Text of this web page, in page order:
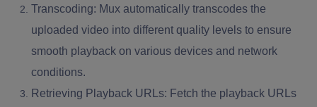
Transcoding: Mux automatically transcodes the
uploaded video into different quality levels to ensure
smooth playback on various devices and network
conditions.
Retrieving Playback URLs: Fetch the playback URLs